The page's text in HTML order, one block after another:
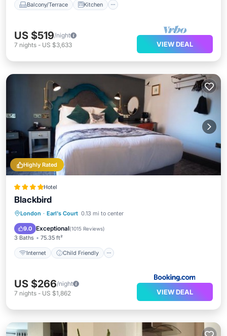
Balcony/Terrace Kitchen
US $519/night
7 nights - US $3,633 VIEW DEAL
Highly Rated
Hotel
Blackbird
London · Earl's Court 0.13 mi to center
9.0 Exceptional(1015 Reviews)
3 Baths 75.35 ft²
Internet Child Friendly
Internet
Child Friendly
Accessibility
US $266/night
7 nights - US $1,862 VIEW DEAL